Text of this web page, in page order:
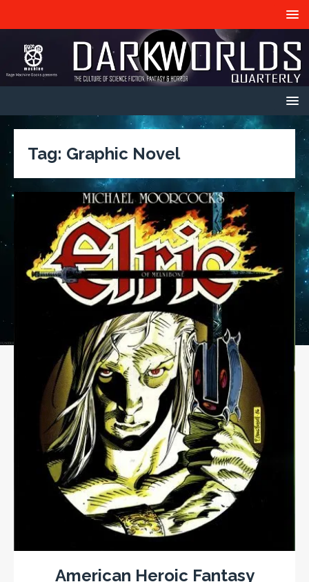
Tag: Graphic Novel
American Heroic Fantasy